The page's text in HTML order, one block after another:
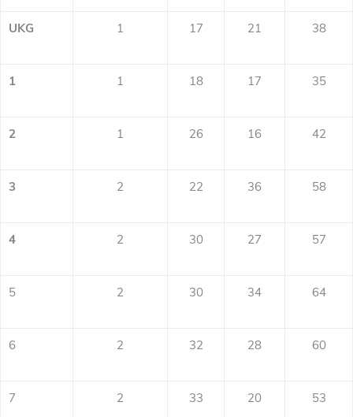
UKG 1 17 21 38
1 1 18 17 35
2 1 26 16 42
3 2 22 36 58
4 2 30 27 57
5 2 30 34 64
6 2 32 28 60
7 2 33 20 53